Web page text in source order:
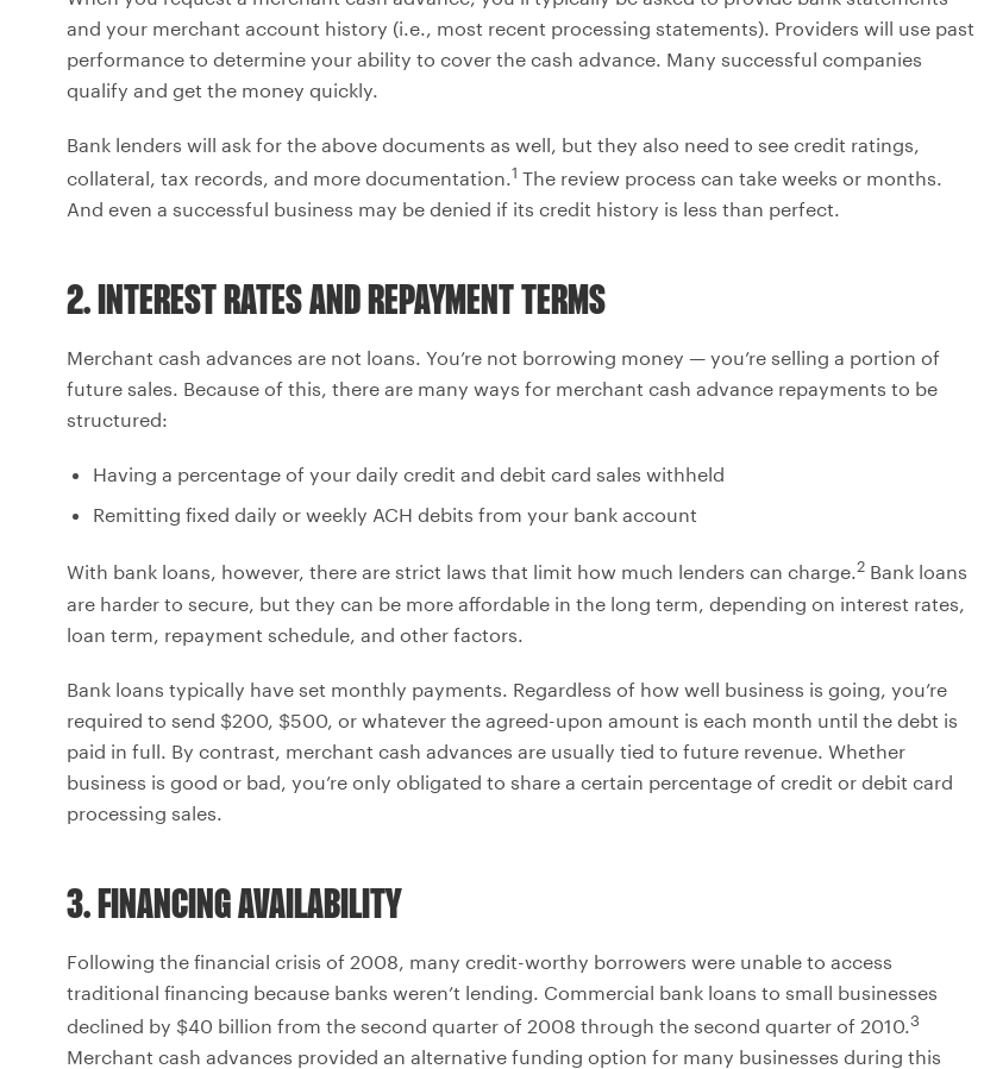
and your merchant account history (i.e., most recent processing statements). Providers will use past
performance to determine your ability to cover the cash advance. Many successful companies
qualify and get the money quickly.
Bank lenders will ask for the above documents as well, but they also need to see credit ratings,
collateral, tax records, and more documentation.1 The review process can take weeks or months.
And even a successful business may be denied if its credit history is less than perfect.
2. INTEREST RATES AND REPAYMENT TERMS
Merchant cash advances are not loans. You’re not borrowing money — you’re selling a portion of
future sales. Because of this, there are many ways for merchant cash advance repayments to be
structured:
Having a percentage of your daily credit and debit card sales withheld
Remitting fixed daily or weekly ACH debits from your bank account
With bank loans, however, there are strict laws that limit how much lenders can charge.2 Bank loans
are harder to secure, but they can be more affordable in the long term, depending on interest rates,
loan term, repayment schedule, and other factors.
Bank loans typically have set monthly payments. Regardless of how well business is going, you’re
required to send $200, $500, or whatever the agreed-upon amount is each month until the debt is
paid in full. By contrast, merchant cash advances are usually tied to future revenue. Whether
business is good or bad, you’re only obligated to share a certain percentage of credit or debit card
processing sales.
3. FINANCING AVAILABILITY
Following the financial crisis of 2008, many credit-worthy borrowers were unable to access
traditional financing because banks weren’t lending. Commercial bank loans to small businesses
declined by $40 billion from the second quarter of 2008 through the second quarter of 2010.3
Merchant cash advances provided an alternative funding option for many businesses during this